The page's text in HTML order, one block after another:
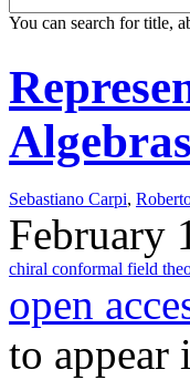
You can search for title,
Sebastiano Carpi,
February
chiral conformal field
open
to appear